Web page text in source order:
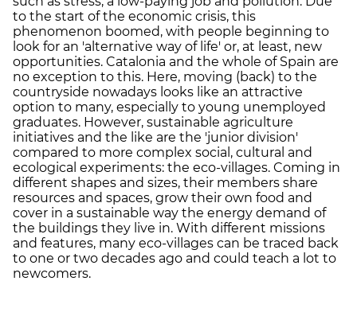
to the start of the economic crisis, this
phenomenon boomed, with people beginning to
look for an 'alternative way of life' or, at least, new
opportunities. Catalonia and the whole of Spain are
no exception to this. Here, moving (back) to the
countryside nowadays looks like an attractive
option to many, especially to young unemployed
graduates. However, sustainable agriculture
initiatives and the like are the 'junior division'
compared to more complex social, cultural and
ecological experiments: the eco-villages. Coming in
different shapes and sizes, their members share
resources and spaces, grow their own food and
cover in a sustainable way the energy demand of
the buildings they live in. With different missions
and features, many eco-villages can be traced back
to one or two decades ago and could teach a lot to
newcomers.